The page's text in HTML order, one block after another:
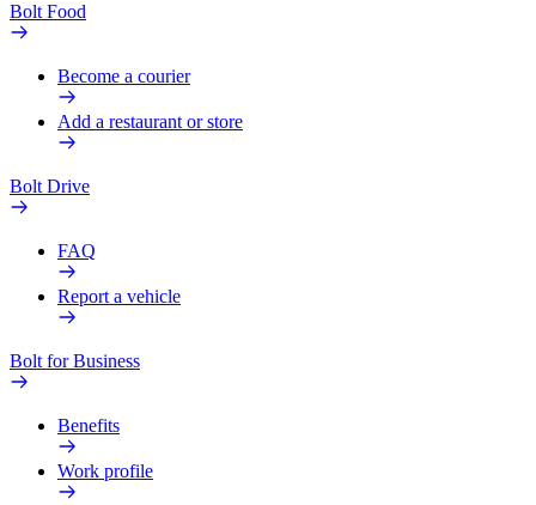
Bolt Food
Become a courier
Add a restaurant or store
Bolt Drive
FAQ
Report a vehicle
Bolt for Business
Benefits
Work profile